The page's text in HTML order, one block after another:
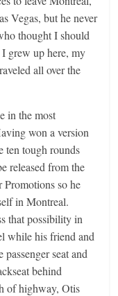
Vegas, but he never
thought I should
grew up here, my
all over the
in the most
won a version
ten tough rounds
released from the
so he
in Montreal.
that possibility in
while his friend and
seat and
behind
of highway, Otis